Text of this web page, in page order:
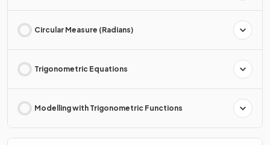
Circular Measure (Radians)
Trigonometric Equations
Modelling with Trigonometric Functions